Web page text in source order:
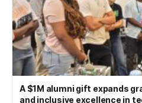
A $1M alumni gift expands
and inclusive excellence in